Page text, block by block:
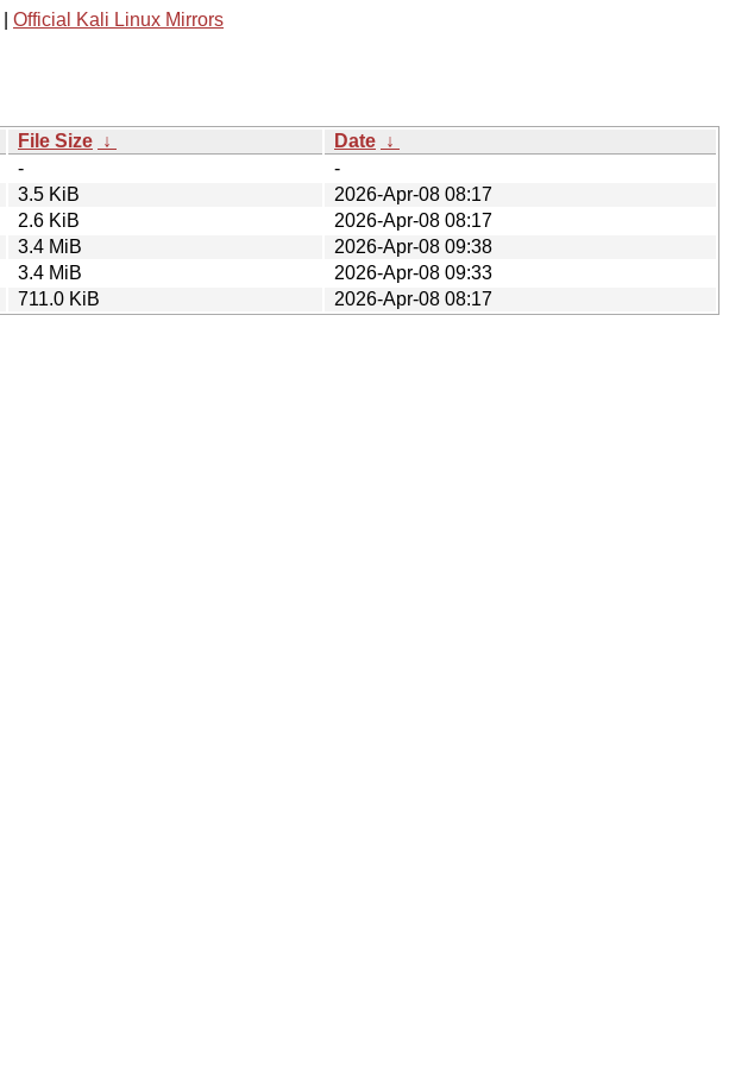
Official Kali Linux Mirrors
File Size ↓ Date ↓
-
-
3.5 KiB
2026-Apr-08 08:17
2.6 KiB
2026-Apr-08 08:17
3.4 MiB
2026-Apr-08 09:38
3.4 MiB
2026-Apr-08 09:33
711.0 KiB
2026-Apr-08 08:17